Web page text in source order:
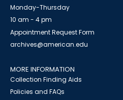
Monday-Thursday
10 am - 4 pm
Appointment Request Form
archives@american.edu
MORE INFORMATION
Collection Finding Aids
Policies and FAQs